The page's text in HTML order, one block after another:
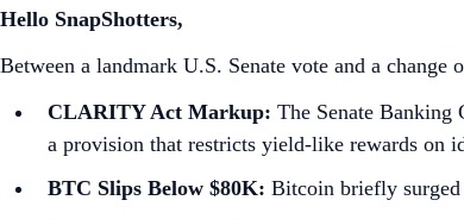
Hello SnapShotters,
Between a landmark U.S. Senate vote and a
CLARITY Act Markup: The Senate Banking
a provision that restricts yield-like rewards on
BTC Slips Below $80K: Bitcoin briefly